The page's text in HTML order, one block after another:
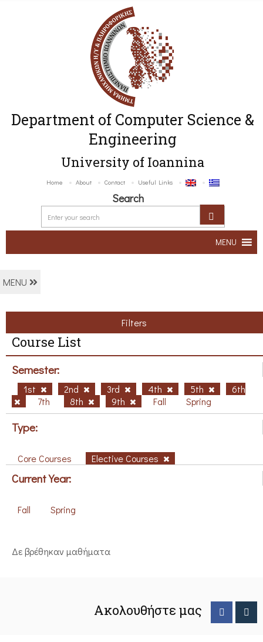
Department of Computer Science &
Engineering
University of Ioannina
Home About Contact Useful Links
Search
MENU
MENU
Filters
Course List
Semester:
1st 2nd 3rd 4th 5th
6th
7th
8th 9th Fall Spring
Type:
Core Courses Elective Courses
Current Year:
Fall Spring
Δε βρέθηκαν μαθήματα
Ακολουθήστε μας